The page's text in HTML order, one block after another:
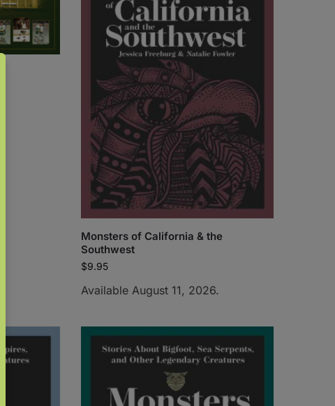
Monsters of California & the
Southwest
$9.95
Available August 11, 2026.